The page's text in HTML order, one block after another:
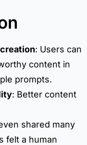
: Users can
content in
prompts.
: Better content
shared many
felt a human